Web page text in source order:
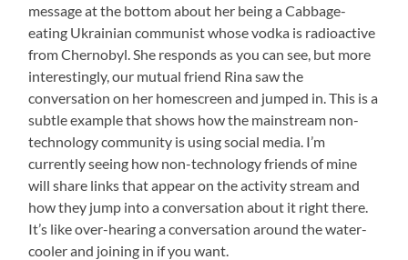
message at the bottom about her being a Cabbage-
eating Ukrainian communist whose vodka is radioactive
from Chernobyl. She responds as you can see, but more
interestingly, our mutual friend Rina saw the
conversation on her homescreen and jumped in. This is a
subtle example that shows how the mainstream non-
technology community is using social media. I’m
currently seeing how non-technology friends of mine
will share links that appear on the activity stream and
how they jump into a conversation about it right there.
It’s like over-hearing a conversation around the water-
cooler and joining in if you want.